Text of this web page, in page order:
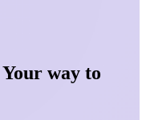
way to